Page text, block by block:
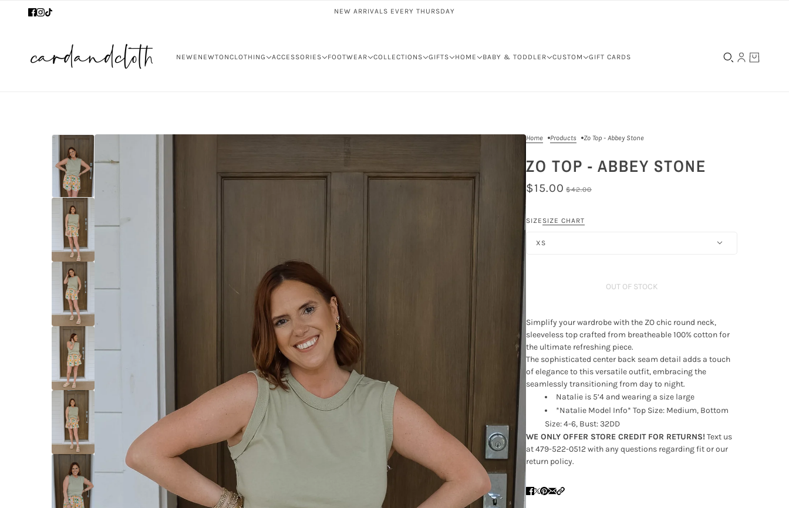
NEW ARRIVALS EVERY THURSDAY
NEWENEWTONCLOTHING ACCESSORIES FOOTWEAR COLLECTIONS GIFTS HOME BABY & TODDLER CUSTOM GIFT CARDS
Home Products Zo Top - Abbey Stone
ZO TOP - ABBEY STONE
$15.00 $42.00
SIZE SIZE CHART
XS
OUT OF STOCK
Simplify your wardrobe with the ZO chic round neck,
sleeveless top crafted from breatheable 100% cotton for
the ultimate refreshing piece.
The sophisticated center back seam detail adds a touch
of elegance to this versatile outfit, embracing the
seamlessly transitioning from day to night.
Natalie is 5’4 and wearing a size large
*Natalie Model Info* Top Size: Medium, Bottom
Size: 4-6, Bust: 32DD
WE ONLY OFFER STORE CREDIT FOR RETURNS!Text us
at 479-522-0512 with any questions regarding fit or our
return policy.